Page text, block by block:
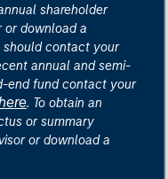
shareholder
download a
should contact your
annual and semi-
end fund contact your
. To obtain an
or summary
or download a